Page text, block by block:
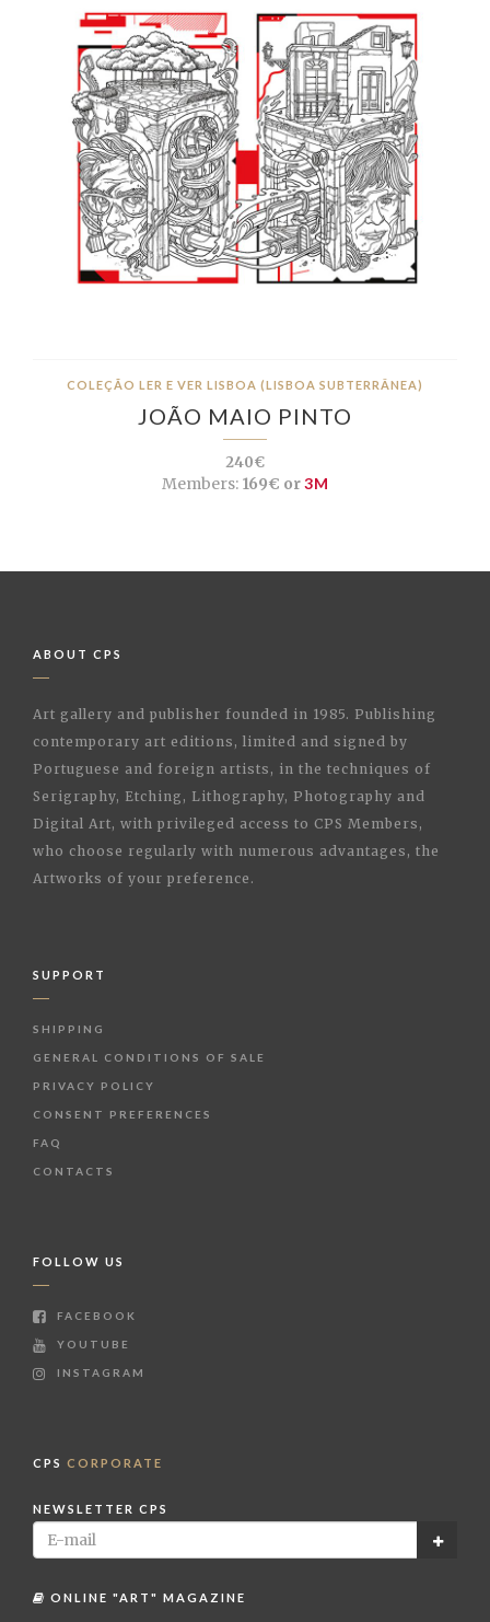
COLEÇÃO LER E VER LISBOA (LISBOA SUBTERRÂNEA)
JOÃO MAIO PINTO
240€
Members:169€ or3M
ABOUT CPS
Art gallery and publisher founded in 1985. Publishing
contemporary art editions, limited and signed by
Portuguese and foreign artists, in the techniques of
Serigraphy, Etching, Lithography, Photography and
Digital Art, with privileged access to CPS Members,
who choose regularly with numerous advantages, the
Artworks of your preference.
SUPPORT
SHIPPING
GENERAL CONDITIONS OF SALE
PRIVACY POLICY
CONSENT PREFERENCES
FAQ
CONTACTS
FOLLOW US
FACEBOOK
YOUTUBE
INSTAGRAM
CPS CORPORATE
NEWSLETTER CPS
ONLINE "ART" MAGAZINE